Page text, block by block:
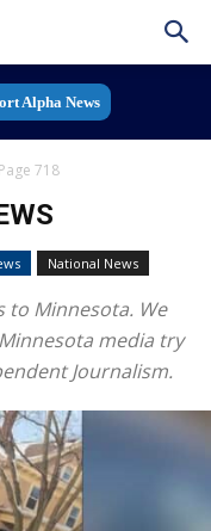
Alpha News
Page 718
National News
to Minnesota. We
media try
Journalism.